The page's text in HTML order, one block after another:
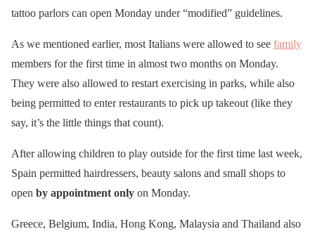
tattoo parlors can open Monday under “modified” guidelines.
As we mentioned earlier, most Italians were allowed to see family
members for the first time in almost two months on Monday.
They were also allowed to restart exercising in parks, while also
being permitted to enter restaurants to pick up takeout (like they
say, it’s the little things that count).
After allowing children to play outside for the first time last week,
Spain permitted hairdressers, beauty salons and small shops to
open by appointment only on Monday.
Greece, Belgium, India, Hong Kong, Malaysia and Thailand also